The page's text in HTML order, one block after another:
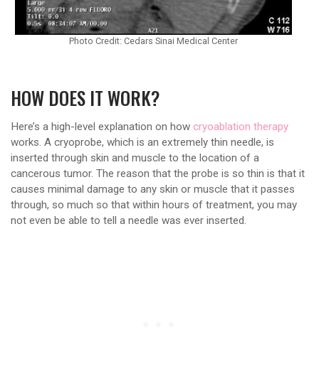
Photo Credit: Cedars Sinai Medical Center
HOW DOES IT WORK?
Here’s a high-level explanation on how cryoablation therapy
works. A cryoprobe, which is an extremely thin needle, is
inserted through skin and muscle to the location of a
cancerous tumor. The reason that the probe is so thin is that it
causes minimal damage to any skin or muscle that it passes
through, so much so that within hours of treatment, you may
not even be able to tell a needle was ever inserted.